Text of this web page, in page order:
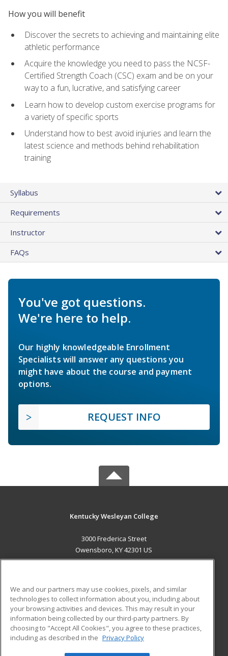
How you will benefit
Discover the secrets to achieving and maintaining elite
athletic performance
Acquire the knowledge you need to pass the NCSF-
Certified Strength Coach (CSC) exam and be on your
way to a fun, lucrative, and satisfying career
Learn how to develop custom exercise programs for
a variety of specific sports
Understand how to best avoid injuries and learn the
latest science and methods behind rehabilitation
training
Syllabus
Requirements
Instructor
FAQs
You've got questions.
We're here to help.
Our highly knowledgeable Enrollment
Specialists will answer any questions you
might have about the course and payment
options.
REQUEST INFO
Kentucky Wesleyan College
3000 Frederica Street
Owensboro, KY 42301 US
ADDITIONAL RESOURCES
Military
Financial Assistance
Help
Student Blog
We and our partners may use cookies, pixels, and similar
technologies to collect information about you, including about
your browsing activities and devices. This may result in your
information being collected by our third-party partners. By
choosing to "Accept All Cookies", you agree to these practices,
including as described in the Privacy Policy